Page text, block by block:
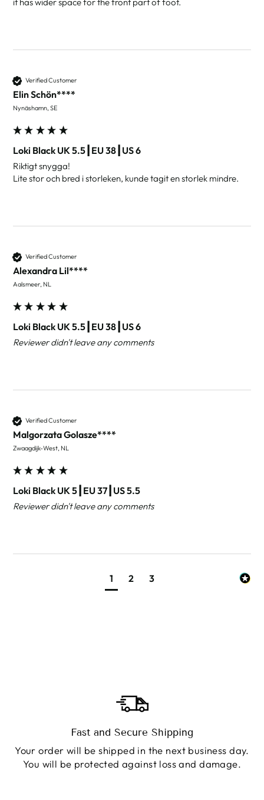
Verified Customer
Elin Schön****
Nynäshamn, SE
Loki Black UK 5.5┃EU 38┃US 6
Riktigt snygga!
Lite stor och bred i storleken, kunde tagit en storlek mindre.
Verified Customer
Alexandra Lil****
Aalsmeer, NL
Loki Black UK 5.5┃EU 38┃US 6
Reviewer didn't leave any comments
Verified Customer
Malgorzata Golasze****
Zwaagdijk-West, NL
Loki Black UK 5┃EU 37┃US 5.5
Reviewer didn't leave any comments
1 2 3
Fast and Secure Shipping
Your order will be shipped in the next business day.
You will be protected against loss and damage.